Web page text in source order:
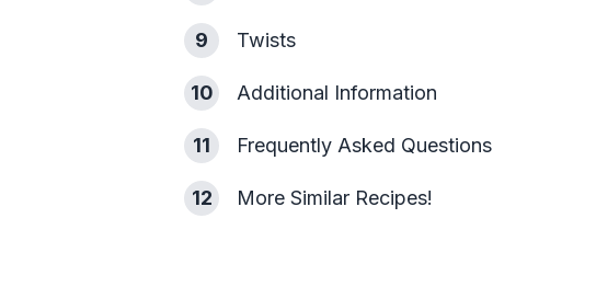
9 Twists
10 Additional Information
11 Frequently Asked Questions
12 More Similar Recipes!